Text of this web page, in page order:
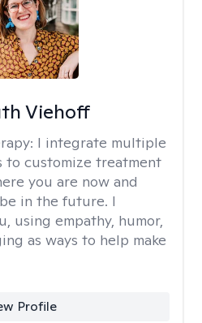
Viehoff
I integrate multiple
to customize treatment
you are now and
in the future. I
using empathy, humor,
as ways to help make
Profile